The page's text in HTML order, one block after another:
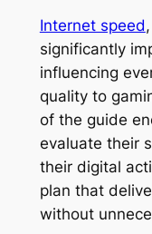
Internet speed
significantly
influencing
quality to
of the guide
evaluate their
their digital
plan that
without